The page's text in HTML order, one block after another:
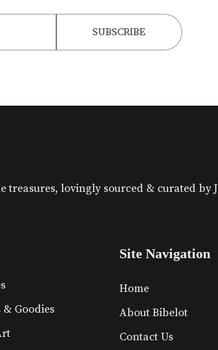
treasures, lovingly sourced & curated
& Goodies
Site Navigation
Home
About Bibelot
Contact Us